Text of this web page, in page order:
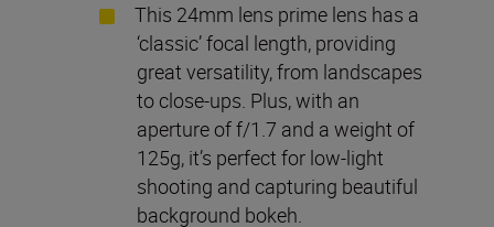
This 24mm lens prime lens has a
‘classic’ focal length, providing
great versatility, from landscapes
to close-ups. Plus, with an
aperture of f/1.7 and a weight of
125g, it’s perfect for low-light
shooting and capturing beautiful
background bokeh.